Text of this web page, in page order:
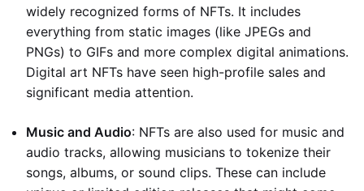
widely recognized forms of NFTs. It includes
everything from static images (like JPEGs and
PNGs) to GIFs and more complex digital animations.
Digital art NFTs have seen high-profile sales and
significant media attention.
Music and Audio: NFTs are also used for music and
audio tracks, allowing musicians to tokenize their
songs, albums, or sound clips. These can include